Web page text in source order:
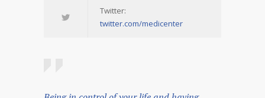
Twitter:
twitter.com/medicenter